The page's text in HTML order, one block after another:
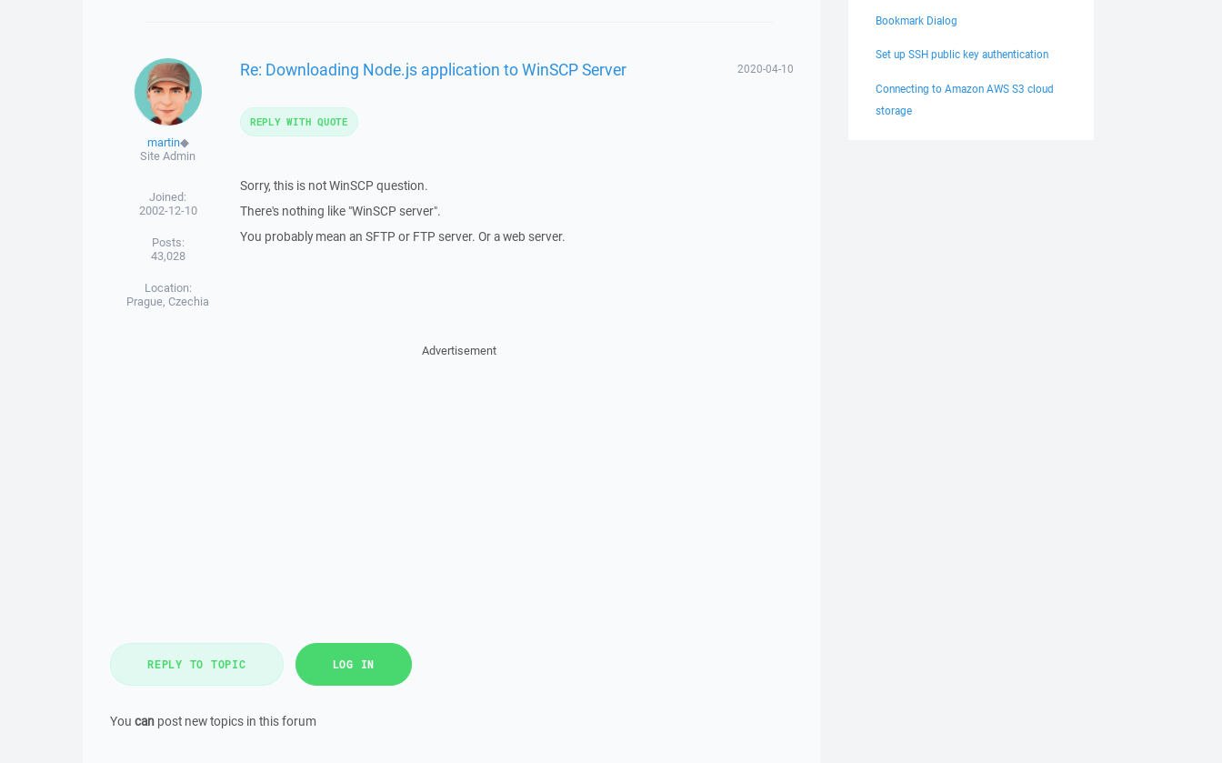
martin◆
Site Admin
Joined:
2002-12-10
Posts:
43,028
Location:
Prague, Czechia
Re: Downloading Node.js application to WinSCP Server 2020-04-10
Sorry, this is not WinSCP question.
There's nothing like "WinSCP server".
You probably mean an SFTP or FTP server. Or a web server.
REPLY WITH QUOTE
Advertisement
REPLY TO TOPIC LOG IN
You can post new topics in this forum
Bookmark Dialog
Set up SSH public key authentication
Connecting to Amazon AWS S3 cloud
storage